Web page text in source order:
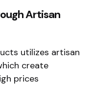
Artisan
utilizes artisan
create
prices